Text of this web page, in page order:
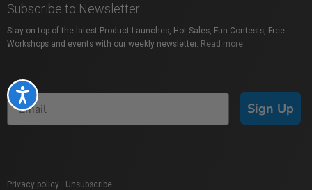
Accessibility
Subscribe to Newsletter
Stay on top of the latest Product Launches, Hot Sales, Fun Contests, Free
Workshops and events with our weekly newsletter. Read more
Sign Up
Privacy policy Unsubscribe